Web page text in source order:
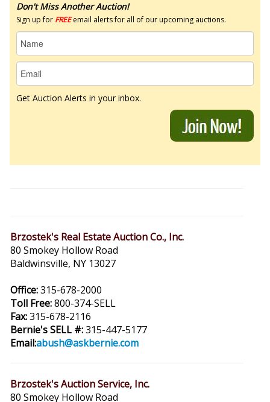
Don't Miss Another Auction!
Sign up for FREEemail alerts for all of our upcoming auctions.
Get Auction Alerts in your inbox.
Brzostek's Real Estate Auction Co., Inc.
80 Smokey Hollow Road
Baldwinsville, NY 13027
Office:315-678-2000
Toll Free:800-374-SELL
Fax:315-678-2116
Bernie's SELL #:315-447-5177
Email:abush@askbernie.com
Brzostek's Auction Service, Inc.
80 Smokey Hollow Road